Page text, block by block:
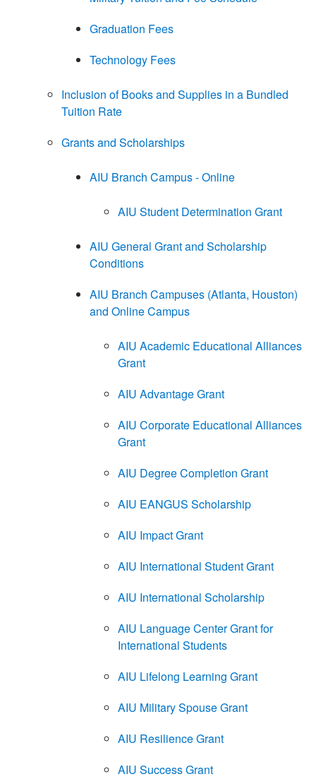
Graduation Fees
Technology Fees
Inclusion of Books and Supplies in a Bundled
Tuition Rate
Grants and Scholarships
AIU Branch Campus - Online
AIU Student Determination Grant
AIU General Grant and Scholarship
Conditions
AIU Branch Campuses (Atlanta, Houston)
and Online Campus
AIU Academic Educational Alliances
Grant
AIU Advantage Grant
AIU Corporate Educational Alliances
Grant
AIU Degree Completion Grant
AIU EANGUS Scholarship
AIU Impact Grant
AIU International Student Grant
AIU International Scholarship
AIU Language Center Grant for
International Students
AIU Lifelong Learning Grant
AIU Military Spouse Grant
AIU Resilience Grant
AIU Success Grant